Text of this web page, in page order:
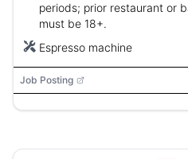
periods; prior restaurant or
must be 18+.
Espresso machine
Job Posting